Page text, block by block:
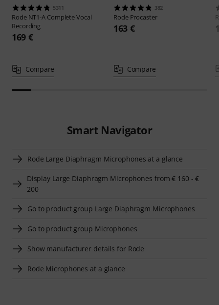
5311
Rode NT1-A Complete Vocal
Recording
169 €
Compare
382
Rode Procaster
163 €
Compare
Smart Navigator
Rode Large Diaphragm Microphones at a glance
Display Large Diaphragm Microphones from € 160 - €
200
Go to product group Large Diaphragm Microphones
Go to product group Microphones
Show manufacturer details for Rode
Rode Microphones at a glance